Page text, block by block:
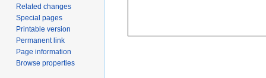
Related changes
Special pages
Printable version
Permanent link
Page information
Browse properties